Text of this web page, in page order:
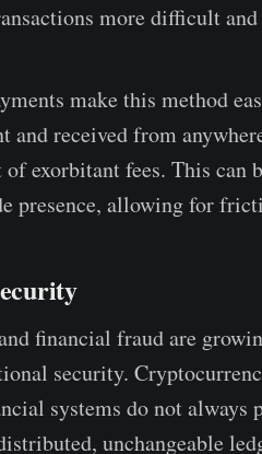
more difficult
make this method
and received from
of exorbitant fees. This
presence, allowing for
financial fraud are
security.
systems do not always
unchangeable